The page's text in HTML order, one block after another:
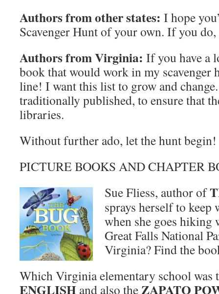
Authors from other states: I hope
Scavenger Hunt of your own. If you
Authors from Virginia: If you have a
book that would work in my scavenger
line! I want this list to grow and
traditionally published, to ensure that
libraries.
Without further ado, let the hunt begin!
PICTURE BOOKS AND CHAPTER
Sue Fliess, author of
sprays herself to keep
when she goes
Great Falls National
Virginia? Find the
Which Virginia elementary school
ENGLISH and also theZAPATO